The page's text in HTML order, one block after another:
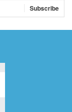
Subscribe